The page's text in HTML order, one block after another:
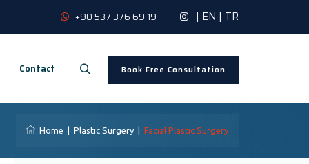
+90 537 376 69 19 | EN | TR
Book Free Consultation
Contact
Home Plastic Surgery Facial Plastic Surgery